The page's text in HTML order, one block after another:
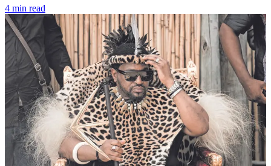
4 min read